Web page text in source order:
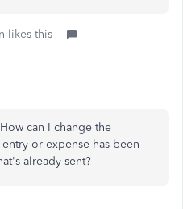
likes this
can I change the
or expense has been
already sent?